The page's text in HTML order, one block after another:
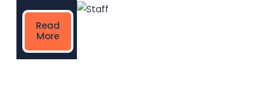
Read
More